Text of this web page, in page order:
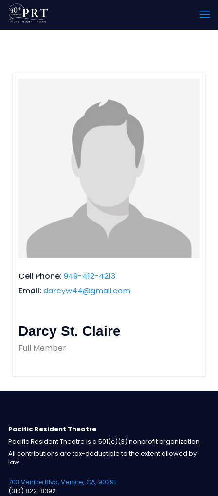
Cell Phone 949-412-4213
Email darcyw44@gmail.com
Darcy St. Claire
Full Member
Pacific Resident Theatre
Pacific Resident Theatre is a 501(c)(3) nonprofit organization.
All contributions are tax-deductible to the extent allowed by
law.
703 Venice Blvd, Venice, CA, 90291
(310) 822-8392